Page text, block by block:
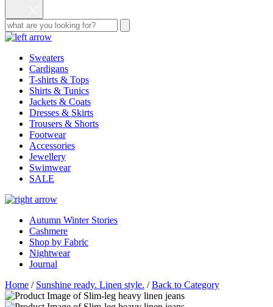
Sweaters
Cardigans
T-shirts & Tops
Shirts & Tunics
Jackets & Coats
Dresses & Skirts
Trousers & Shorts
Footwear
Accessories
Jewellery
Swimwear
SALE
Autumn Winter Stories
Cashmere
Shop by Fabric
Nightwear
Journal
Home / Sunshine ready. Linen style. /Back to Category